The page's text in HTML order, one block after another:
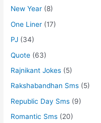
New Year (8)
One Liner (17)
PJ (34)
Quote (63)
Rajnikant Jokes (5)
Rakshabandhan Sms (5)
Republic Day Sms (9)
Romantic Sms (20)